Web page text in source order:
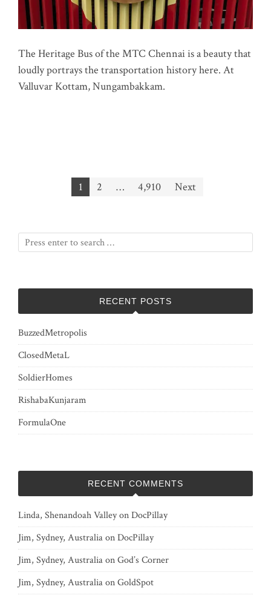
The Heritage Bus of the MTC Chennai is a beauty that
loudly portrays the transportation history here. At
Valluvar Kottam, Nungambakkam.
1 2 … 4,910 Next
RECENT POSTS
BuzzedMetropolis
ClosedMetaL
SoldierHomes
RishabaKunjaram
FormulaOne
RECENT COMMENTS
Linda, Shenandoah ValleyonDocPillay
Jim, Sydney, AustraliaonDocPillay
Jim, Sydney, AustraliaonGod’s Corner
Jim, Sydney, AustraliaonGoldSpot